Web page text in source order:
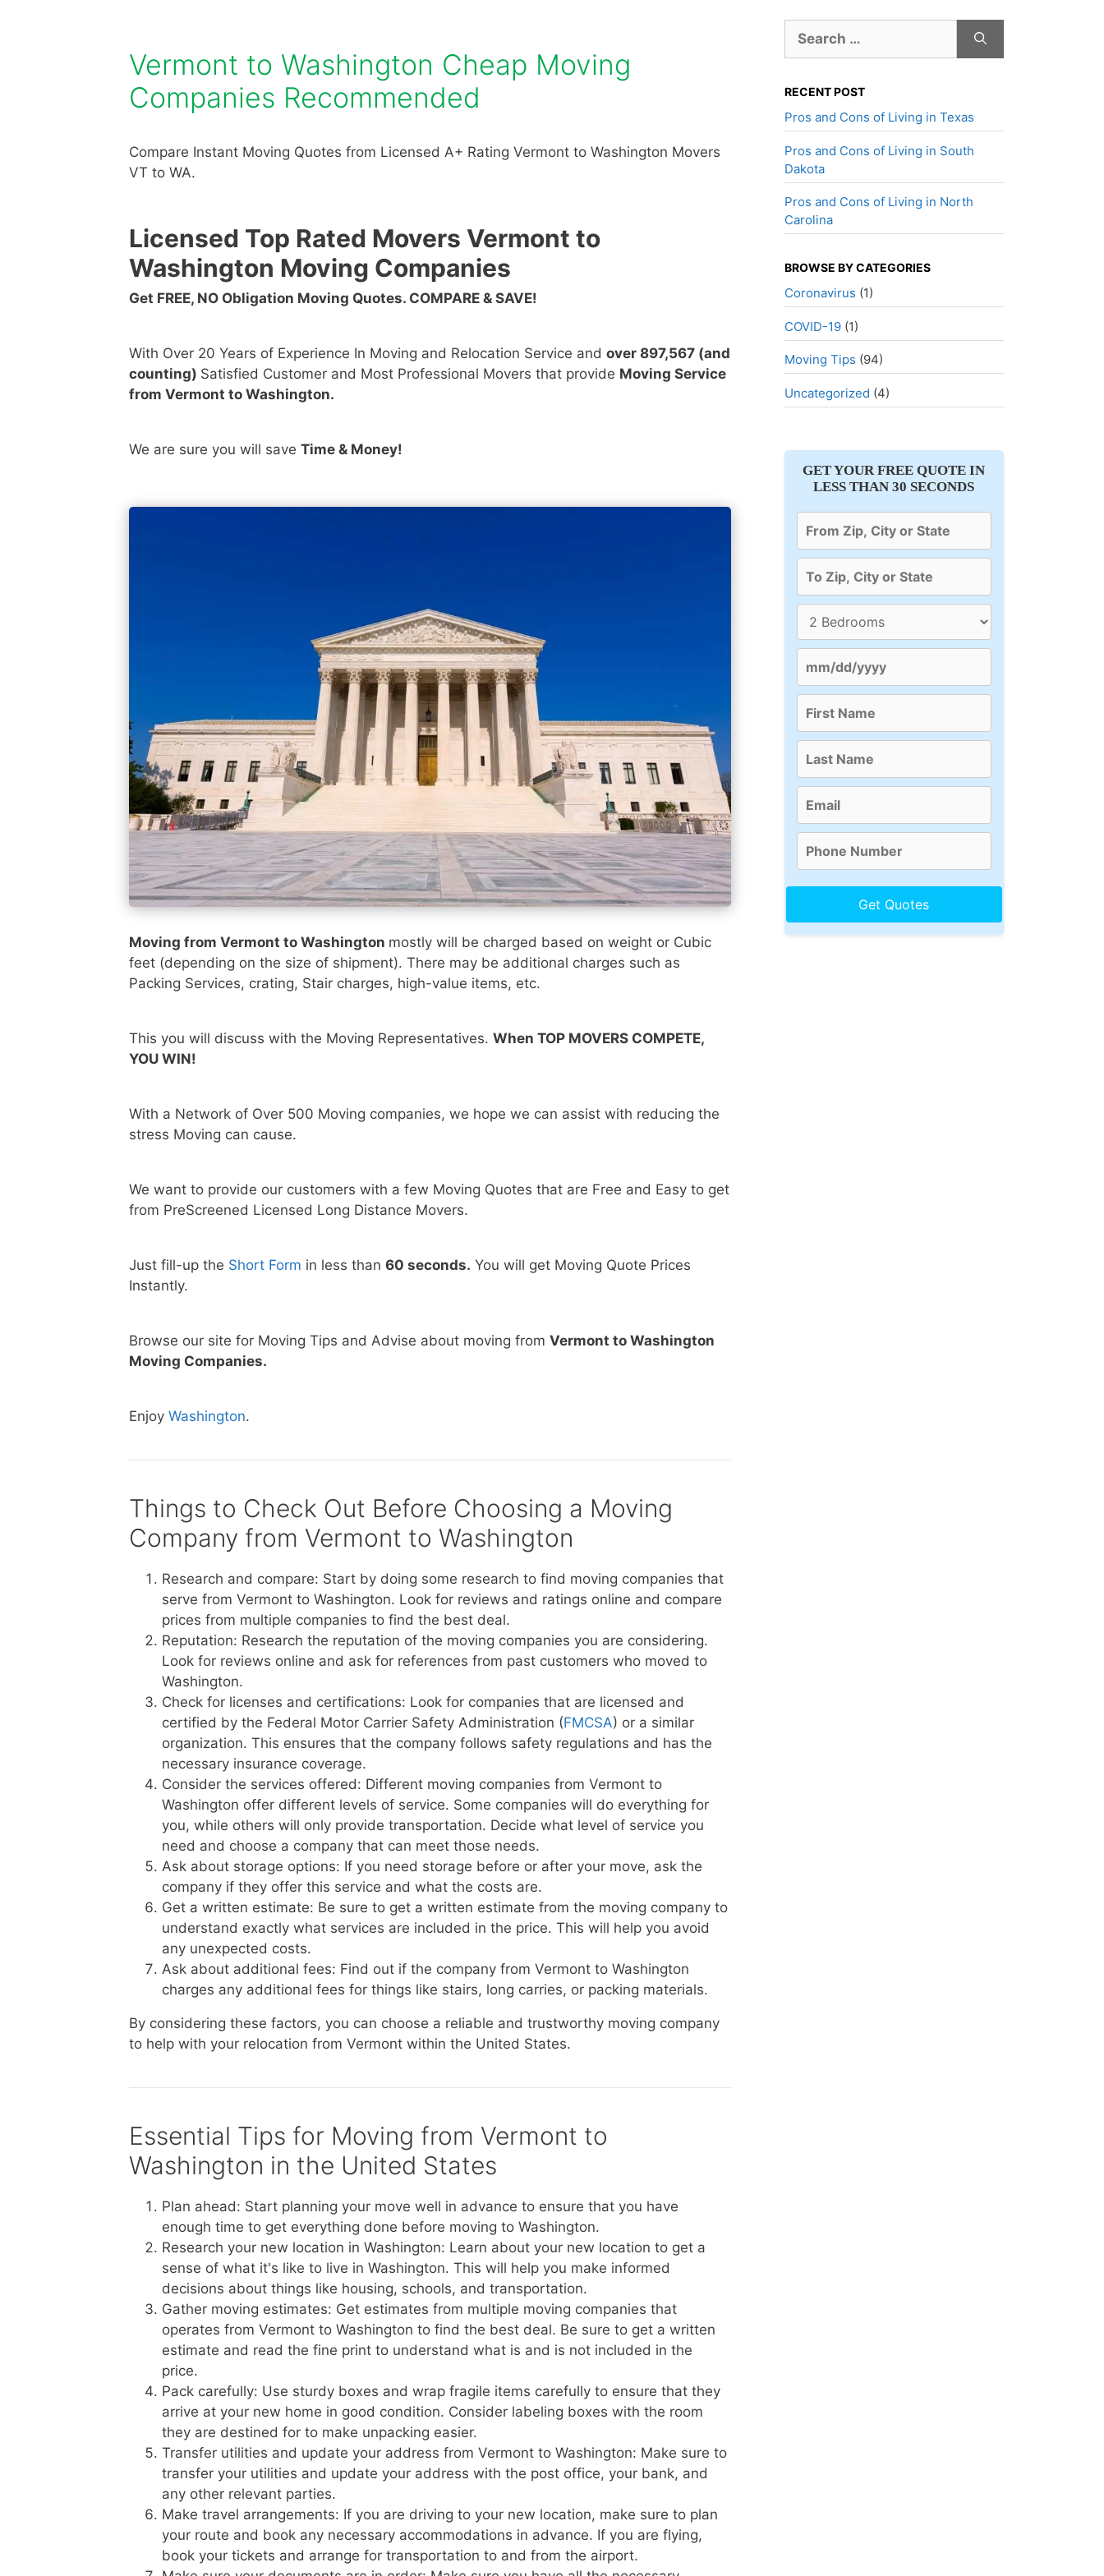
Vermont to Washington Cheap Moving
Companies Recommended
Compare Instant Moving Quotes from Licensed A+ Rating Vermont to Washington Movers
VT to WA.
Licensed Top Rated Movers Vermont to
Washington Moving Companies
Get FREE, NO Obligation Moving Quotes. COMPARE & SAVE!
With Over 20 Years of Experience In Moving and Relocation Service and over 897,567 (and
counting) Satisfied Customer and Most Professional Movers that provide Moving Service
from Vermont to Washington.
We are sure you will save Time & Money!
Moving from Vermont to Washington mostly will be charged based on weight or Cubic
feet (depending on the size of shipment). There may be additional charges such as
Packing Services, crating, Stair charges, high-value items, etc.
This you will discuss with the Moving Representatives. When TOP MOVERS COMPETE,
YOU WIN!
With a Network of Over 500 Moving companies, we hope we can assist with reducing the
stress Moving can cause.
We want to provide our customers with a few Moving Quotes that are Free and Easy to get
from PreScreened Licensed Long Distance Movers.
Just fill-up the Short Form in less than 60 seconds. You will get Moving Quote Prices
Instantly.
Browse our site for Moving Tips and Advise about moving from Vermont to Washington
Moving Companies.
Enjoy Washington.
Things to Check Out Before Choosing a Moving
Company from Vermont to Washington
Research and compare: Start by doing some research to find moving companies that
serve from Vermont to Washington. Look for reviews and ratings online and compare
prices from multiple companies to find the best deal.
Reputation: Research the reputation of the moving companies you are considering.
Look for reviews online and ask for references from past customers who moved to
Washington.
Check for licenses and certifications: Look for companies that are licensed and
certified by the Federal Motor Carrier Safety Administration (FMCSA) or a similar
organization. This ensures that the company follows safety regulations and has the
necessary insurance coverage.
Consider the services offered: Different moving companies from Vermont to
Washington offer different levels of service. Some companies will do everything for
you, while others will only provide transportation. Decide what level of service you
need and choose a company that can meet those needs.
Ask about storage options: If you need storage before or after your move, ask the
company if they offer this service and what the costs are.
Get a written estimate: Be sure to get a written estimate from the moving company to
understand exactly what services are included in the price. This will help you avoid
any unexpected costs.
Ask about additional fees: Find out if the company from Vermont to Washington
charges any additional fees for things like stairs, long carries, or packing materials.
By considering these factors, you can choose a reliable and trustworthy moving company
to help with your relocation from Vermont within the United States.
Essential Tips for Moving from Vermont to
Washington in the United States
Plan ahead: Start planning your move well in advance to ensure that you have
enough time to get everything done before moving to Washington.
Research your new location in Washington: Learn about your new location to get a
sense of what it's like to live in Washington. This will help you make informed
decisions about things like housing, schools, and transportation.
Gather moving estimates: Get estimates from multiple moving companies that
operates from Vermont to Washington to find the best deal. Be sure to get a written
estimate and read the fine print to understand what is and is not included in the
price.
Pack carefully: Use sturdy boxes and wrap fragile items carefully to ensure that they
arrive at your new home in good condition. Consider labeling boxes with the room
they are destined for to make unpacking easier.
Transfer utilities and update your address from Vermont to Washington: Make sure to
transfer your utilities and update your address with the post office, your bank, and
any other relevant parties.
Make travel arrangements: If you are driving to your new location, make sure to plan
your route and book any necessary accommodations in advance. If you are flying,
book your tickets and arrange for transportation to and from the airport.
for:
RECENT POST
Pros and Cons of Living in Texas
Pros and Cons of Living in South
Dakota
Pros and Cons of Living in North
Carolina
BROWSE BY CATEGORIES
Coronavirus (1)
COVID-19(1)
Moving Tips (94)
Uncategorized (4)
GET YOUR FREE QUOTE IN
LESS THAN 30 SECONDS